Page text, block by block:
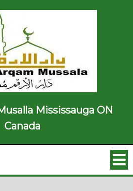
Mississauga ON
Canada